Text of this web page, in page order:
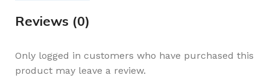
Reviews (0)
Only logged in customers who have purchased this
product may leave a review.